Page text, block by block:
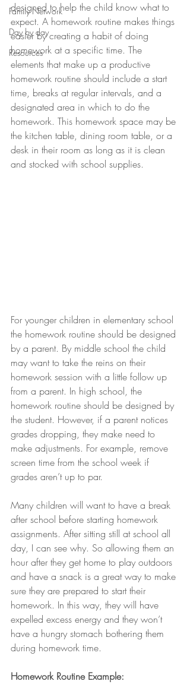
Family Network
Day by day
Resources
designed to help the child know what to
expect. A homework routine makes things
easier by creating a habit of doing
homework at a specific time. The
elements that make up a productive
homework routine should include a start
time, breaks at regular intervals, and a
designated area in which to do the
homework. This homework space may be
the kitchen table, dining room table, or a
desk in their room as long as it is clean
and stocked with school supplies.
For younger children in elementary school
the homework routine should be designed
by a parent. By middle school the child
may want to take the reins on their
homework session with a little follow up
from a parent. In high school, the
homework routine should be designed by
the student. However, if a parent notices
grades dropping, they make need to
make adjustments. For example, remove
screen time from the school week if
grades aren’t up to par.
Many children will want to have a break
after school before starting homework
assignments. After sitting still at school all
day, I can see why. So allowing them an
hour after they get home to play outdoors
and have a snack is a great way to make
sure they are prepared to start their
homework. In this way, they will have
expelled excess energy and they won’t
have a hungry stomach bothering them
during homework time.
Homework Routine Example: